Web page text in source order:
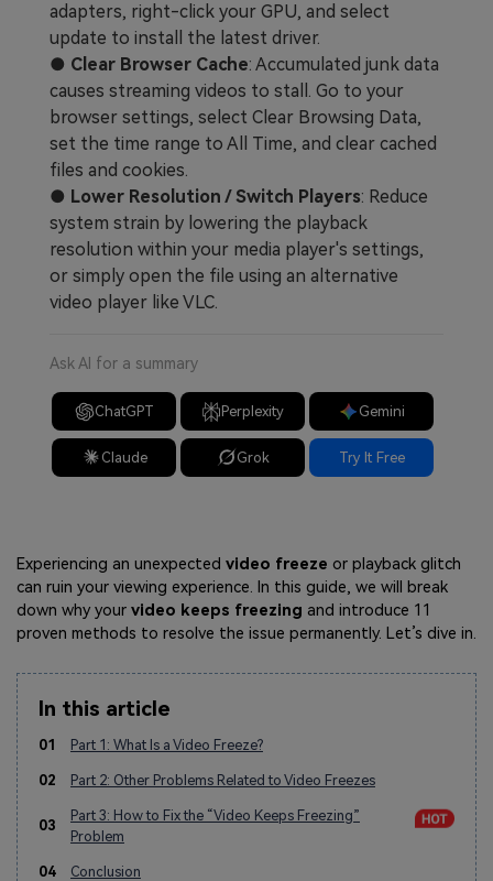
adapters, right-click your GPU, and select
update to install the latest driver.
● Clear Browser Cache: Accumulated junk data
causes streaming videos to stall. Go to your
browser settings, select Clear Browsing Data,
set the time range to All Time, and clear cached
files and cookies.
● Lower Resolution / Switch Players: Reduce
system strain by lowering the playback
resolution within your media player's settings,
or simply open the file using an alternative
video player like VLC.
Ask AI for a summary
ChatGPT Perplexity Gemini
Claude Grok Try It Free
Experiencing an unexpected video freeze or playback glitch
can ruin your viewing experience. In this guide, we will break
down why your video keeps freezing and introduce 11
proven methods to resolve the issue permanently. Let’s dive in.
In this article
01 Part 1: What Is a Video Freeze?
02 Part 2: Other Problems Related to Video Freezes
03
Part 3: How to Fix the “Video Keeps Freezing”
Problem
04 Conclusion